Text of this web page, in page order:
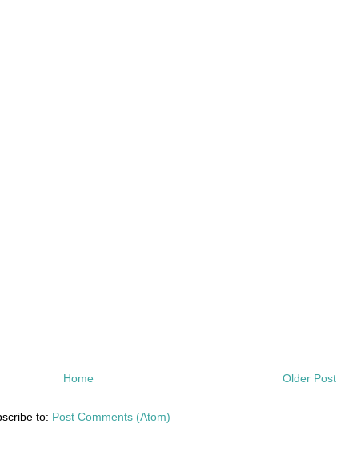
Older Post
Home
to: Post Comments (Atom)